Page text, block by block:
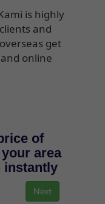
is highly
and
get
online
of
area
instantly